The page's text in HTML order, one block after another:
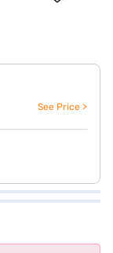
See Price >